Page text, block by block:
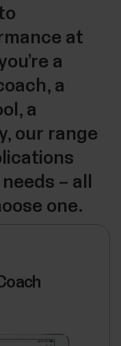
at
a
a
a
our range
– all
one.